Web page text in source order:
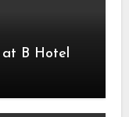
B Hotel